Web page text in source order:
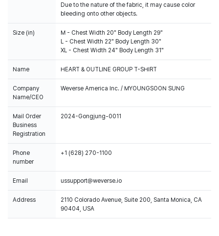
Due to the nature of the fabric, it may cause color
bleeding onto other objects.
Size (in)
M - Chest Width 20" Body Length 29"
L - Chest Width 22" Body Length 30"
XL - Chest Width 24" Body Length 31"
Name HEART & OUTLINE GROUP T-SHIRT
Company
Name/CEO
Weverse America Inc. / MYOUNGSOON SUNG
Mail Order
Business
Registration
2024-Gongjung-0011
Phone
number
+1 (628) 270-1100
Email ussupport@weverse.io
Address
2110 Colorado Avenue, Suite 200, Santa Monica, CA
90404, USA